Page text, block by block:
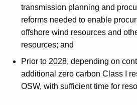
transmission planning and
reforms needed to enable
offshore wind resources and
resources; and
Prior to 2028, depending on
additional zero carbon Class I
OSW, with sufficient time for